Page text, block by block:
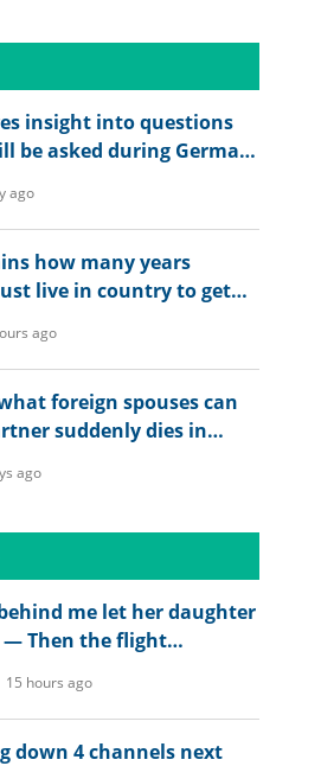
insight into questions
be asked during German
ago
how many years
live in country to get
ago
foreign spouses can
suddenly dies in
ago
me let her daughter
— Then the flight
15 hours ago
down 4 channels next